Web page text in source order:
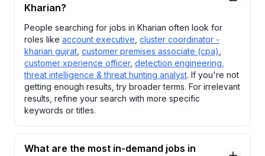
Kharian?
People searching for jobs in Kharian often look for
roles like account executive cluster coordinator -
kharian gujrat customer premises associate (cpa)
customer xperience officer, detection engineering,
threat intelligence & threat hunting analyst. If you're not
getting enough results, try broader terms. For irrelevant
results, refine your search with more specific
keywords or titles.
What are the most in-demand jobs in